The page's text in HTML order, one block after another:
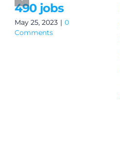
490 jobs
May 25, 2023 | 0
Comments